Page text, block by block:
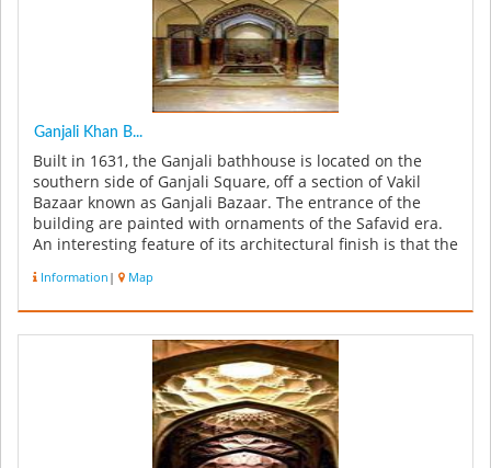
Ganjali Khan B...
Built in 1631, the Ganjali bathhouse is located on the
southern side of Ganjali Square, off a section of Vakil
Bazaar known as Ganjali Bazaar. The entrance of the
building are painted with ornaments of the Safavid era.
An interesting feature of its architectural finish is that the
Information | Map